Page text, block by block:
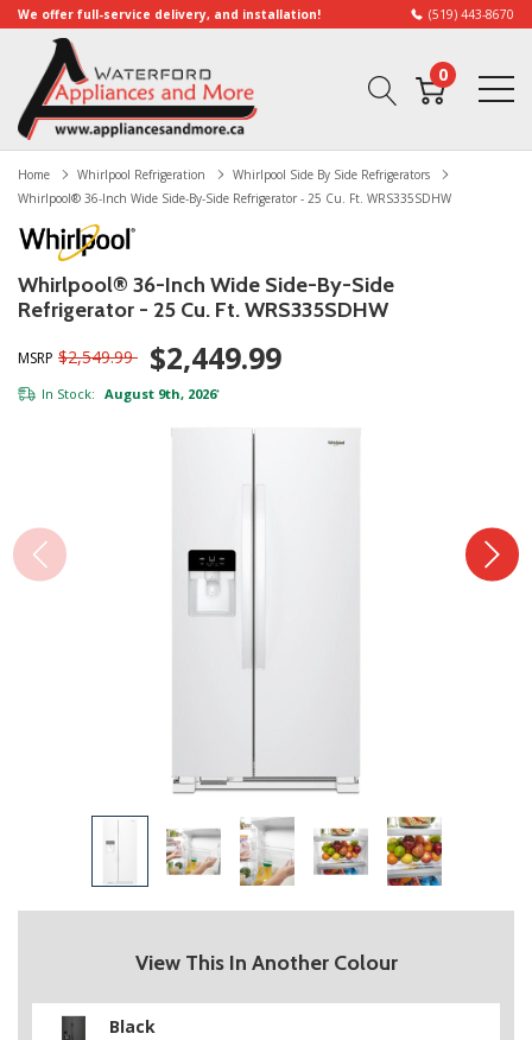
We offer full-service delivery, and installation! (519) 443-8670
0
Home Whirlpool Refrigeration
Whirlpool Side By Side Refrigerators
Whirlpool® 36-Inch Wide Side-By-Side Refrigerator - 25 Cu. Ft. WRS335SDHW
Whirlpool® 36-Inch Wide Side-By-Side
Refrigerator - 25 Cu. Ft. WRS335SDHW
MSRP $2,549.99 $2,449.99
In Stock: August 9th, 2026*
View This In Another Colour
Black